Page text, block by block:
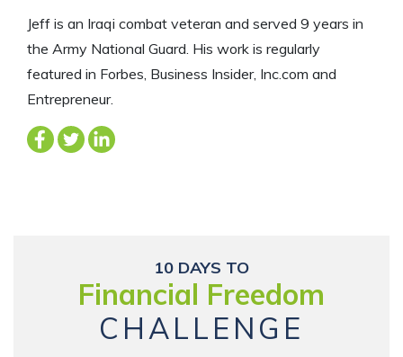
Jeff is an Iraqi combat veteran and served 9 years in
the Army National Guard. His work is regularly
featured in Forbes, Business Insider, Inc.com and
Entrepreneur.
10 DAYS TO
Financial Freedom
CHALLENGE